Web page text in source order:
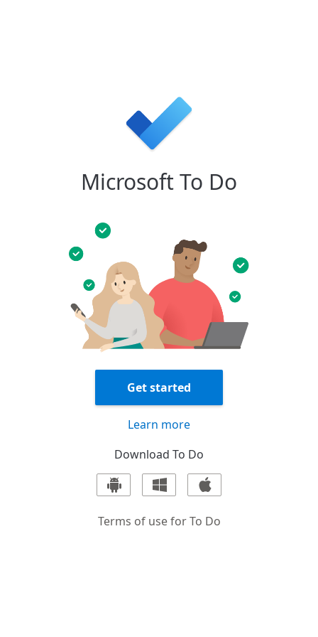
Microsoft To Do
Get started
Learn more
Download To Do
Terms of use forTo Do